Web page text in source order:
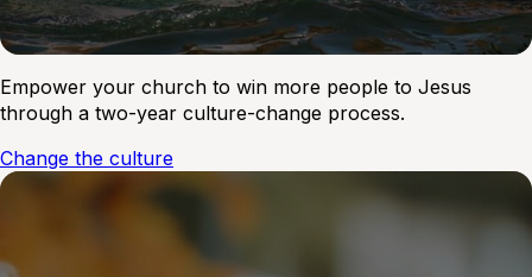
Empower your church to win more people to Jesus
through a two-year culture-change process.
Change the culture